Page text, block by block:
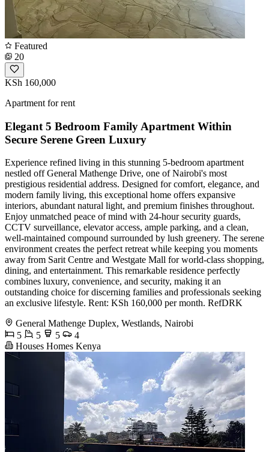
Featured
20
KSh 160,000
Apartment for rent
Elegant 5 Bedroom Family Apartment Within
Secure Serene Green Luxury
Experience refined living in this stunning 5-bedroom apartment
nestled off General Mathenge Drive, one of Nairobi's most
prestigious residential address. Designed for comfort, elegance, and
modern family living, this exceptional home offers expansive
interiors, abundant natural light, and premium finishes throughout.
Enjoy unmatched peace of mind with 24-hour security guards,
CCTV surveillance, elevator access, ample parking, and a clean,
well-maintained compound surrounded by lush greenery. The serene
environment creates the perfect retreat while keeping you moments
away from Sarit Centre and Westgate Mall for world-class shopping,
dining, and entertainment. This remarkable residence perfectly
combines luxury, convenience, and security, making it an
outstanding choice for discerning families and professionals seeking
an exclusive lifestyle. Rent: KSh 160,000 per month. RefDRK
General Mathenge Duplex, Westlands, Nairobi
5
5 5
4
Houses Homes Kenya